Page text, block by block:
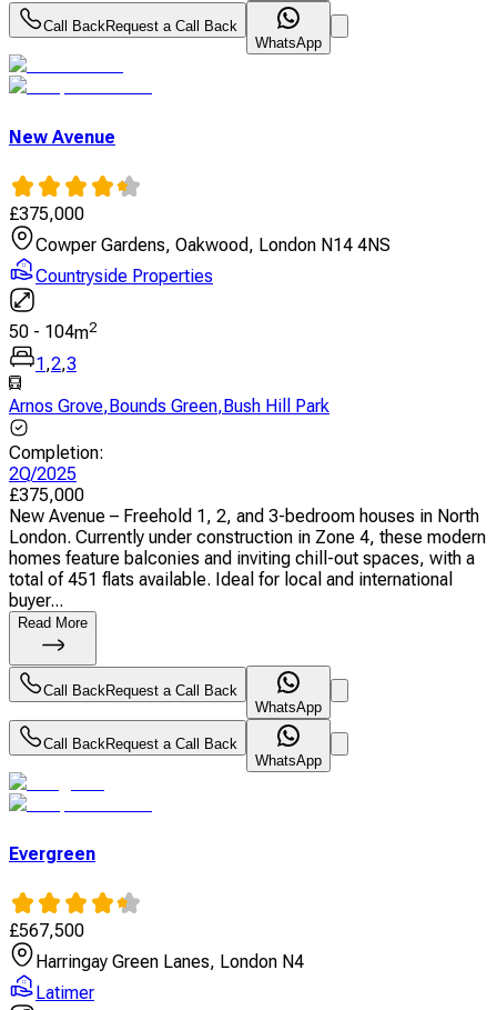
Call BackRequest a Call Back
WhatsApp
New Avenue
£375,000
Cowper Gardens, Oakwood, London N14 4NS
Countryside Properties
50 - 104m2
1,2,3
Arnos Grove,Bounds Green,Bush Hill Park
Completion:
2Q/2025
£375,000
New Avenue – Freehold 1, 2, and 3-bedroom houses in North
London. Currently under construction in Zone 4, these modern
homes feature balconies and inviting chill-out spaces, with a
total of 451 flats available. Ideal for local and international
buyer...
Read More
Call BackRequest a Call Back
WhatsApp
Call BackRequest a Call Back
WhatsApp
Evergreen
£567,500
Harringay Green Lanes, London N4
Latimer